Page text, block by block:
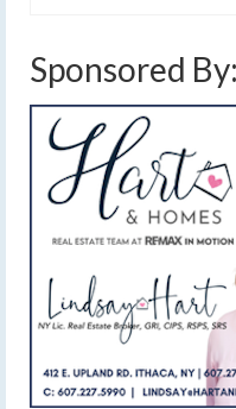
Sponsored By: